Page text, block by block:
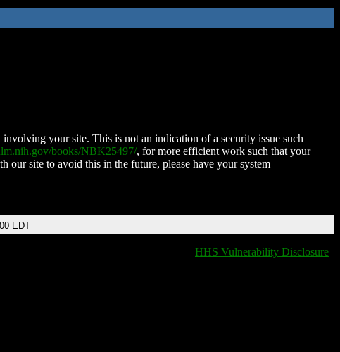
your site. This is not an indication of a security issue such
books/NBK25497/, for more efficient work such that your
our site to avoid this in the future, please have your system
EDT
HHS Vulnerability Disclosure